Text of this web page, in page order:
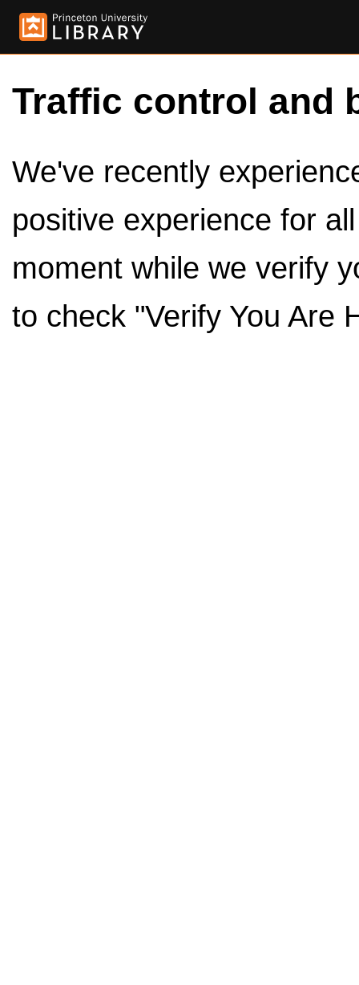
Traffic control and
We've recently
positive experience for
moment while we verify
to check "Verify You Are